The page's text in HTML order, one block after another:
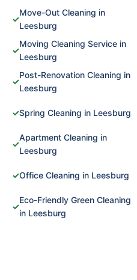
✓
Move-Out Cleaning in
Leesburg
✓
Moving Cleaning Service in
Leesburg
✓
Post-Renovation Cleaning in
Leesburg
✓Spring Cleaning in Leesburg
✓
Apartment Cleaning in
Leesburg
✓Office Cleaning in Leesburg
✓
Eco-Friendly Green Cleaning
in Leesburg